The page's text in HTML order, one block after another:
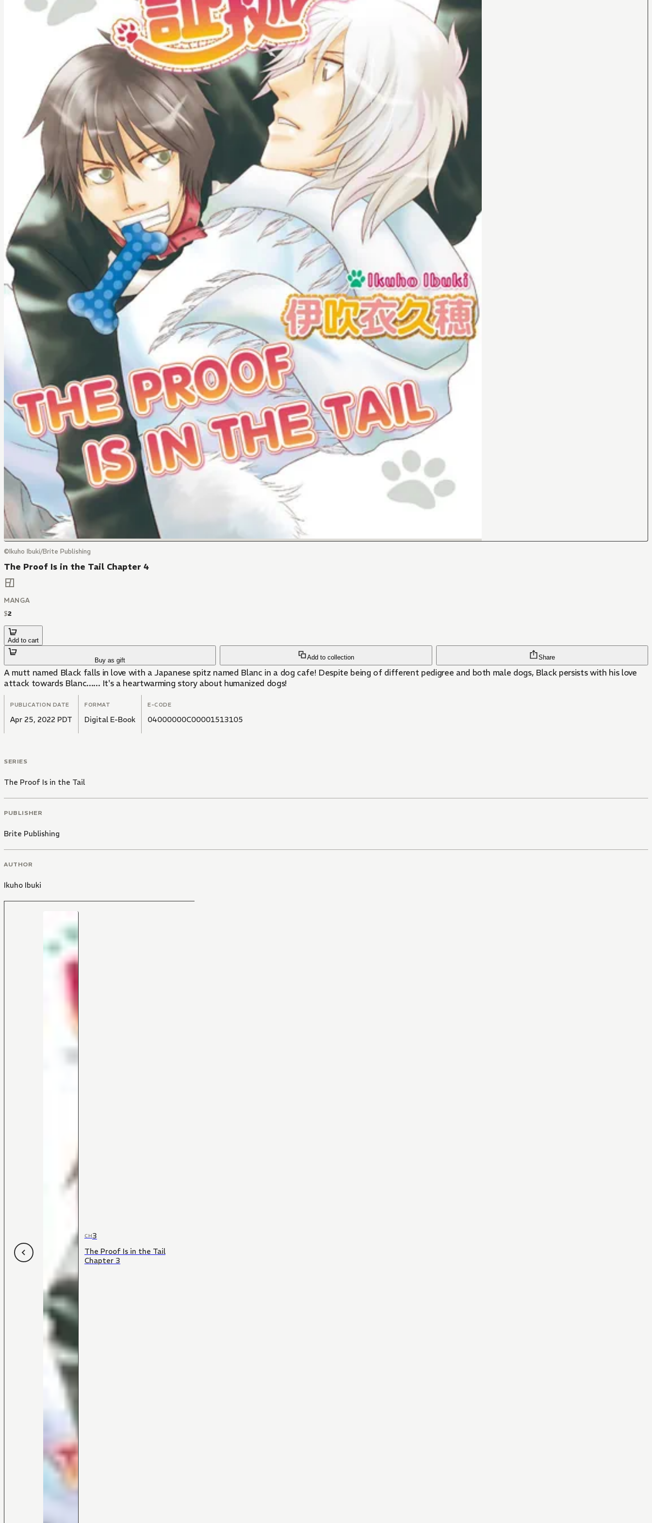
©Ikuho Ibuki/Brite Publishing
The Proof Is in the Tail Chapter 4
MANGA
$2
Add to cart
Buy as gift Add to collection Share
A mutt named Black falls in love with a Japanese spitz named Blanc in a dog cafe! Despite being of different pedigree and both male dogs, Black persists with his love
attack towards Blanc...... It's a heartwarming story about humanized dogs!
PUBLICATION DATE
Apr 25, 2022 PDT
FORMAT
Digital E-Book
E-CODE
04000000C00001513105
SERIES
The Proof Is in the Tail
PUBLISHER
Brite Publishing
AUTHOR
Ikuho Ibuki
CH3
The Proof Is in the Tail
Chapter 3